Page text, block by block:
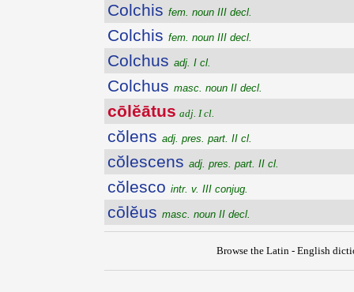
Colchis fem. noun III decl.
Colchis fem. noun III decl.
Colchus adj. I cl.
Colchus masc. noun II decl.
cōlĕātus adj. I cl.
cŏlens adj. pres. part. II cl.
cŏlescens adj. pres. part. II cl.
cŏlesco intr. v. III conjug.
cōlĕus masc. noun II decl.
Browse the Latin - English